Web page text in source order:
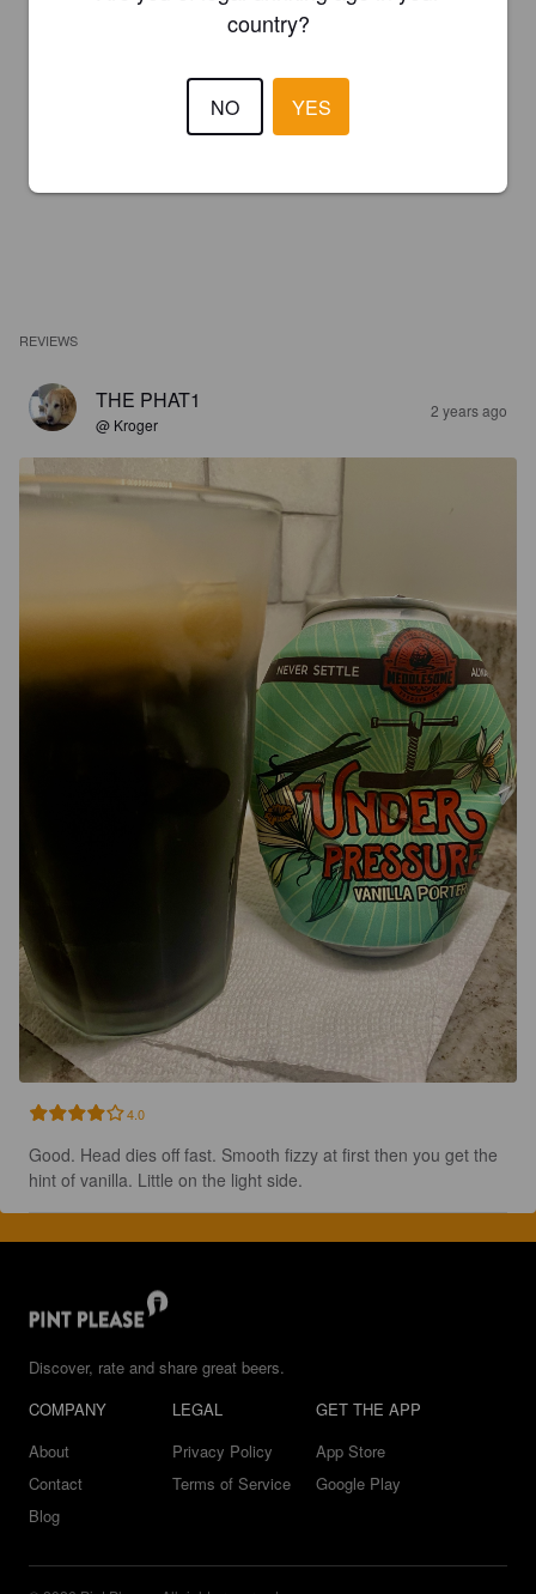
REVIEWS
THE PHAT1
@ Kroger
2 years ago
4.0
Good. Head dies off fast. Smooth fizzy at first then you get the
hint of vanilla. Little on the light side.
Discover, rate and share great beers.
COMPANY
About
Contact
Blog
LEGAL
Privacy Policy
Terms of Service
GET THE APP
App Store
Google Play
country?
NO YES